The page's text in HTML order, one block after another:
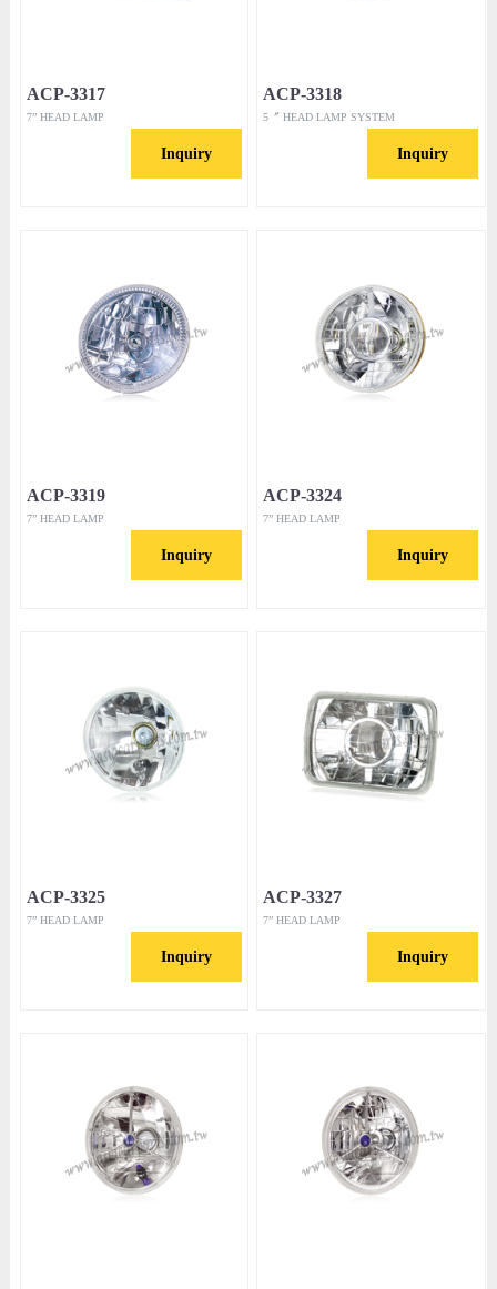
ACP-3317
7” HEAD LAMP
Inquiry
ACP-3318
5〞 HEAD LAMP SYSTEM
Inquiry
ACP-3319
7” HEAD LAMP
Inquiry
ACP-3324
7” HEAD LAMP
Inquiry
ACP-3325
7” HEAD LAMP
Inquiry
ACP-3327
7” HEAD LAMP
Inquiry